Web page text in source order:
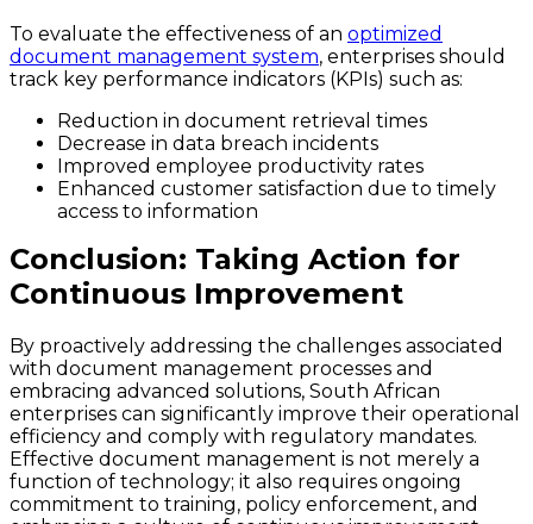
To evaluate the effectiveness of an optimized
document management system, enterprises should
track key performance indicators (KPIs) such as:
Reduction in document retrieval times
Decrease in data breach incidents
Improved employee productivity rates
Enhanced customer satisfaction due to timely
access to information
Conclusion: Taking Action for
Continuous Improvement
By proactively addressing the challenges associated
with document management processes and
embracing advanced solutions, South African
enterprises can significantly improve their operational
efficiency and comply with regulatory mandates.
Effective document management is not merely a
function of technology; it also requires ongoing
commitment to training, policy enforcement, and